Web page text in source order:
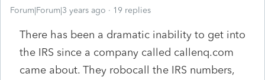
Forum|Forum|3 years ago 19 replies
There has been a dramatic inability to get into
the IRS since a company called callenq.com
came about. They robocall the IRS numbers,